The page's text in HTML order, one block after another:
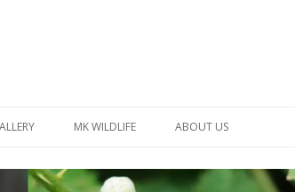
MK WILDLIFE ABOUT US